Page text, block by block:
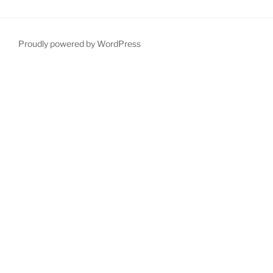
Proudly powered by WordPress